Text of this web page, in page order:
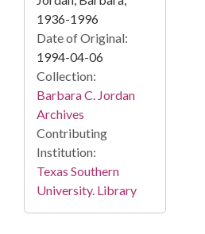
1936-1996
Date of Original:
1994-04-06
Collection:
Barbara C. Jordan
Archives
Contributing
Institution:
Texas Southern
University. Library